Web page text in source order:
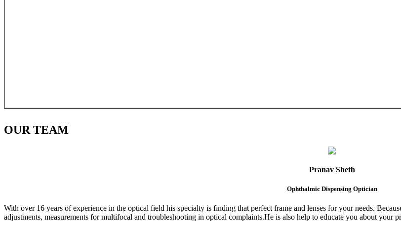
OURTEAM
Pranav Sheth
Ophthalmic Dispensing Optician
With over 16 years of experience in the optical field his specialty is finding that perfect frame and lenses for your needs.
adjustments, measurements for multifocal and troubleshooting in optical complaints.He is also help to educate you about your